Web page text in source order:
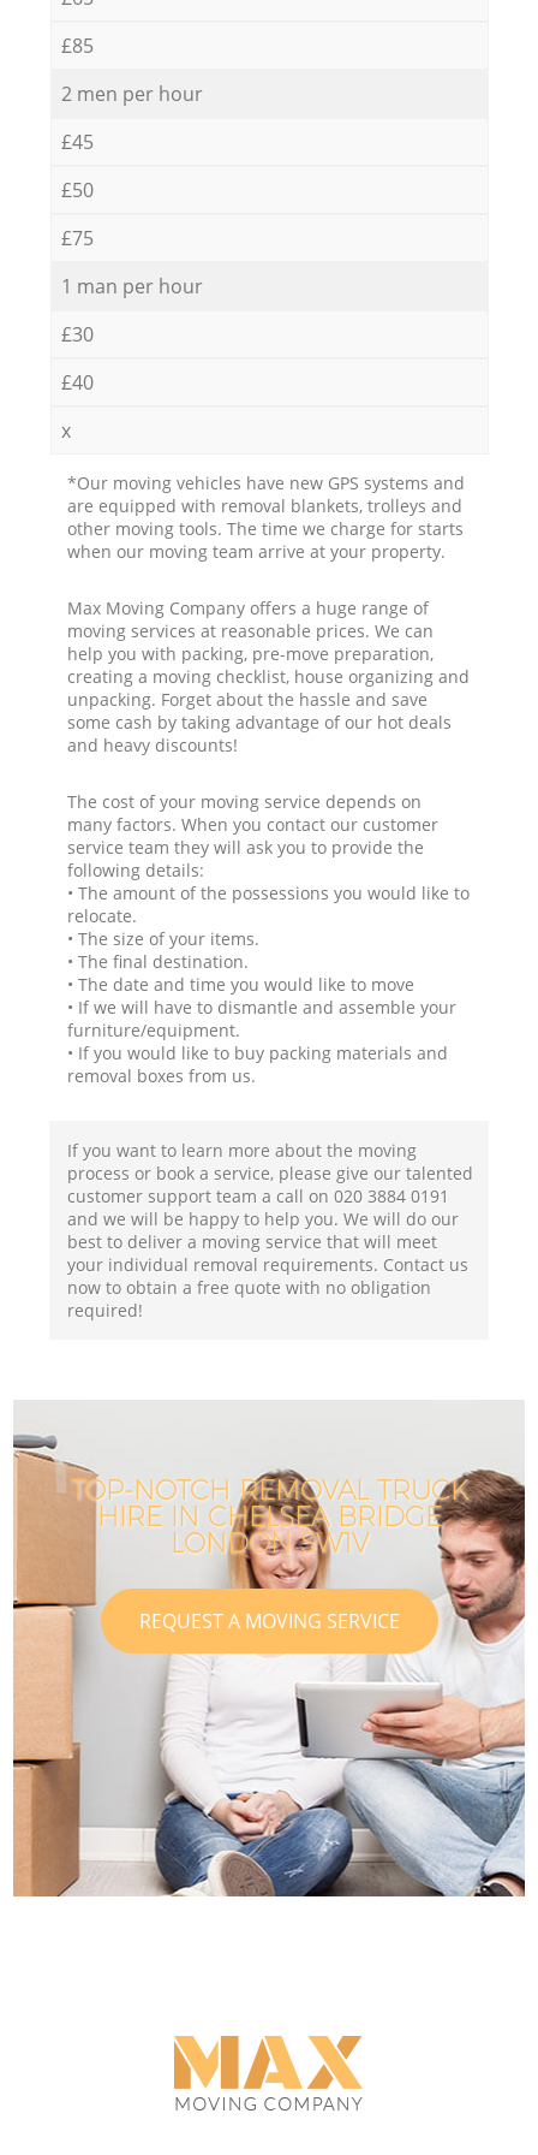
£85
2 men per hour
£45
£50
£75
1 man per hour
£30
£40
x
*Our moving vehicles have new GPS systems and
are equipped with removal blankets, trolleys and
other moving tools. The time we charge for starts
when our moving team arrive at your property.
Max Moving Company offers a huge range of
moving services at reasonable prices. We can
help you with packing, pre-move preparation,
creating a moving checklist, house organizing and
unpacking. Forget about the hassle and save
some cash by taking advantage of our hot deals
and heavy discounts!
The cost of your moving service depends on
many factors. When you contact our customer
service team they will ask you to provide the
following details:
• The amount of the possessions you would like to
relocate.
• The size of your items.
• The final destination.
• The date and time you would like to move
• If we will have to dismantle and assemble your
furniture/equipment.
• If you would like to buy packing materials and
removal boxes from us.
If you want to learn more about the moving
process or book a service, please give our talented
customer support team a call on ‎020 3884 0191
and we will be happy to help you. We will do our
best to deliver a moving service that will meet
your individual removal requirements. Contact us
now to obtain a free quote with no obligation
required!
TOP-NOTCH REMOVAL TRUCK
HIRE IN CHELSEA BRIDGE
LONDON SW1V
REQUEST A MOVING SERVICE